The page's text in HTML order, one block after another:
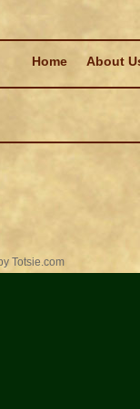
Home
About
Totsie.com